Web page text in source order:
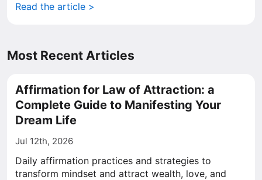
Read the article >
Most Recent Articles
Affirmation for Law of Attraction: a
Complete Guide to Manifesting Your
Dream Life
Jul 12th, 2026
Daily affirmation practices and strategies to
transform mindset and attract wealth, love, and